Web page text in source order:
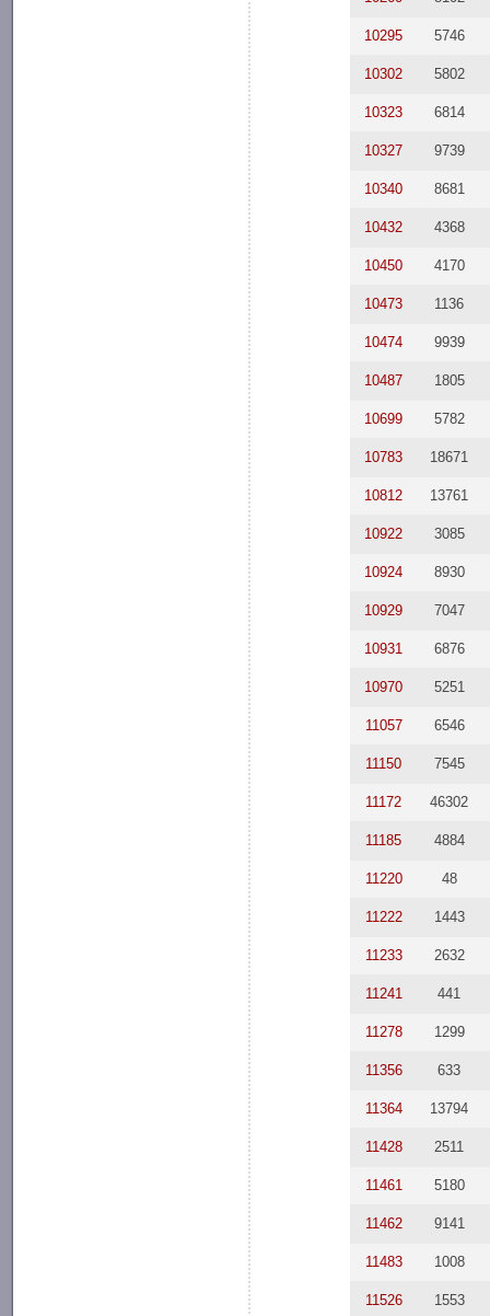
10295 5746
10302 5802
10323 6814
10327 9739
10340 8681
10432 4368
10450 4170
10473 1136
10474 9939
10487 1805
10699 5782
10783 18671
10812 13761
10922 3085
10924 8930
10929 7047
10931 6876
10970 5251
11057 6546
11150 7545
11172 46302
11185 4884
11220 48
11222 1443
11233 2632
11241 441
11278 1299
11356 633
11364 13794
11428 2511
11461 5180
11462 9141
11483 1008
11526 1553